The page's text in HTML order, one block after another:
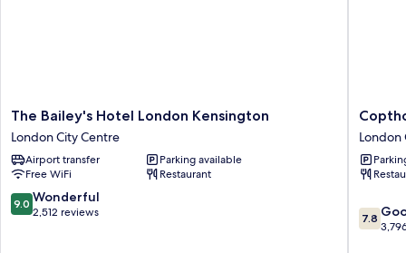
The
Bailey's
Hotel
London
Kensington
London
City
The Bailey's Hotel London Kensington
London City Centre
Airport transfer
Parking available
Free WiFi
Restaurant
9.0
out
9.0 Wonderful
2,512 reviews
Tara
Hotel
London
City
Centre
London
7.8
out
7.8